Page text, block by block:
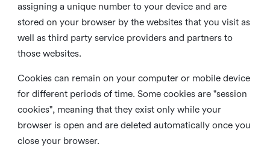
assigning a unique number to your device and are
stored on your browser by the websites that you visit as
well as third party service providers and partners to
those websites.
Cookies can remain on your computer or mobile device
for different periods of time. Some cookies are "session
cookies", meaning that they exist only while your
browser is open and are deleted automatically once you
close your browser.